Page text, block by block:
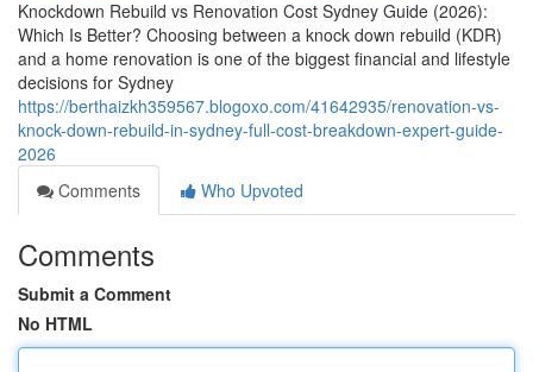
Knockdown Rebuild vs Renovation Cost Sydney Guide (2026):
Which Is Better? Choosing between a knock down rebuild (KDR)
and a home renovation is one of the biggest financial and lifestyle
decisions for Sydney
https://berthaizkh359567.blogoxo.com/41642935/renovation-vs-
knock-down-rebuild-in-sydney-full-cost-breakdown-expert-guide-
2026
Comments
Who Upvoted
Comments
Submit a Comment
No HTML